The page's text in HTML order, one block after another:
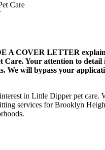
Care
A COVER LETTER
Care. Your attention to
We will bypass your
in Little Dipper pet care.
services for Brooklyn